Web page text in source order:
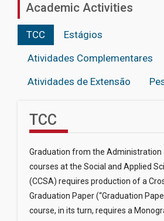
Academic Activities
TCC
Estágios
Atividades Complementares
Atividades de Extensão
TCC
Graduation from the Administration
courses at the Social and Applied
(CCSA) requires production of a
Graduation Paper (“Graduation
course, in its turn, requires a